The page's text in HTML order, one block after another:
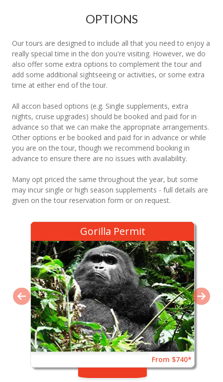
OPTIONS
Our tours are designed to include all that you need to enjoy a
really special time in the don you're visiting. However, we do
also offer some extra options to complement the tour and
add some additional sightseeing or activities, or some extra
time at either end of the tour.
All accon based options (e.g. Single supplements, extra
nights, cruise upgrades) should be booked and paid for in
advance so that we can make the appropriate arrangements.
Other options er be booked and paid for in advance or while
you are on the tour, though we recommend booking in
advance to ensure there are no issues with availability.
Many opt priced the same throughout the year, but some
may incur single or high season supplements - full details are
given on the tour reservation form or on request.
Gorilla Permit
From $740*